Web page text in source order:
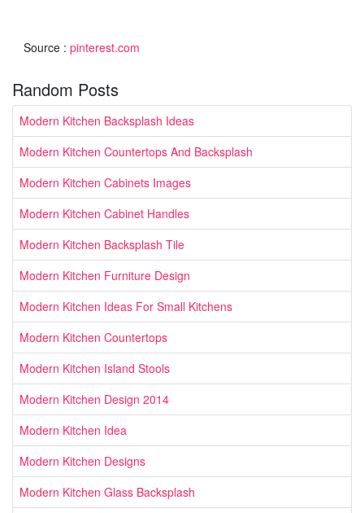
Source : pinterest.com
Random Posts
Modern Kitchen Backsplash Ideas
Modern Kitchen Countertops And Backsplash
Modern Kitchen Cabinets Images
Modern Kitchen Cabinet Handles
Modern Kitchen Backsplash Tile
Modern Kitchen Furniture Design
Modern Kitchen Ideas For Small Kitchens
Modern Kitchen Countertops
Modern Kitchen Island Stools
Modern Kitchen Design 2014
Modern Kitchen Idea
Modern Kitchen Designs
Modern Kitchen Glass Backsplash